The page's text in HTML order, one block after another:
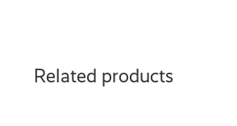
Related products